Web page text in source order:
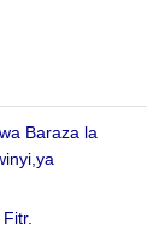
Baraza la